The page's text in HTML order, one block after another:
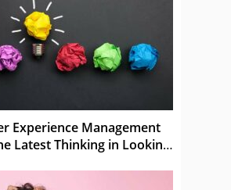
Experience Management
Latest Thinking in Looking